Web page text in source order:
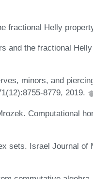
fractional Helly
and the fractional
minors, and
8779, 2019.
Computational
sets. Israel Journal of